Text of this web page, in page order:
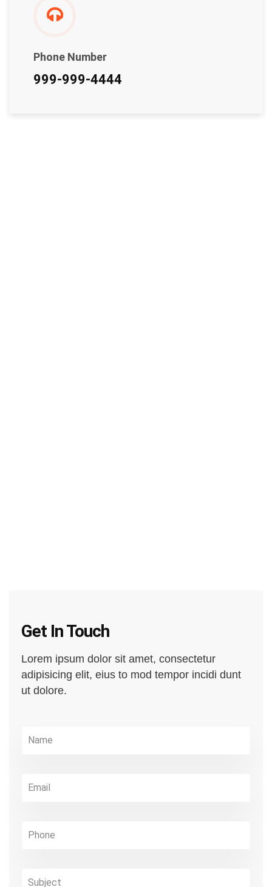
Phone Number
999-999-4444
Get In Touch
Lorem ipsum dolor sit amet, consectetur
adipisicing elit, eius to mod tempor incidi dunt
ut dolore.